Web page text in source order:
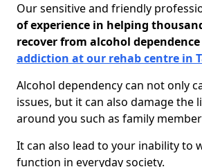
Our sensitive and friendly
of experience in helping
recover from alcohol
addiction at our rehab centre in
Alcohol dependency can not only
issues, but it can also damage the
around you such as family
It can also lead to your inability to
function in everyday society.